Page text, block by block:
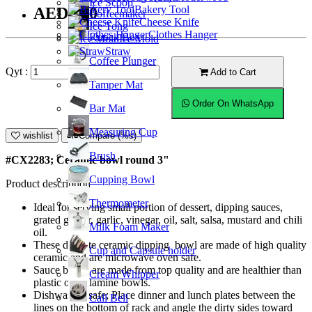
Coffeemaker
Knock Box
Coffee Plunger
Tamper Mat
Bar Mat
Measuring Cup
Brush
Cupping Bowl
Thermometer
Milk Foam Maker
Cup and Capsule holder
Cream Whipper
Call Bell
Ice Scoop
Ice Tong
Ice Mold
Straw
Bakery Tool
Cheese Knife
Clothes Hanger
AED9.00
Qyt : Add to Cart
Order On WhatsApp
wishlist Compare (%s)
#CX2283; Ceramic bowl round 3"
Product description
Ideal for serving small portion of dessert, dipping sauces,
grated ginger, garlic, vinegar, oil, salt, salsa, mustard and chili
oil.
These delicate ceramic dipping bowl are made of high quality
ceramic and are microwave oven safe.
Sauce bowls are made from top quality and are healthier than
plastic or melamine bowls.
Dishwasher safe; Place dinner and lunch plates between the
lines on the bottom of rack and angle the dirty sides toward